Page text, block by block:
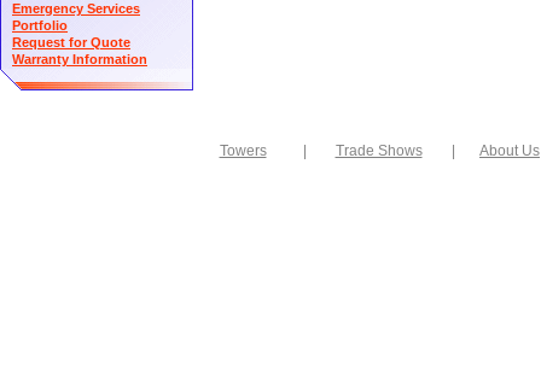
Emergency Services
Portfolio
Request for Quote
Warranty Information
Towers| Trade Shows| About Us